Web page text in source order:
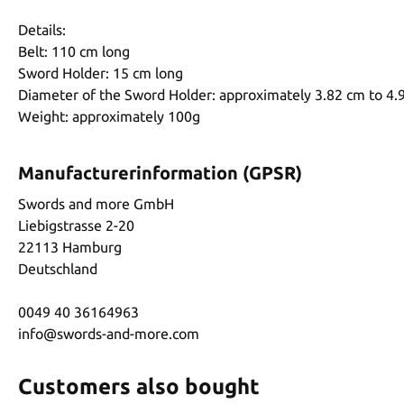
Details:
Belt: 110 cm long
Sword Holder: 15 cm long
Diameter of the Sword Holder: approximately 3.82 cm to
Weight: approximately 100g
Manufacturerinformation (GPSR)
Swords and more GmbH
Liebigstrasse 2-20
22113 Hamburg
Deutschland
0049 40 36164963
info@swords-and-more.com
Customers also bought